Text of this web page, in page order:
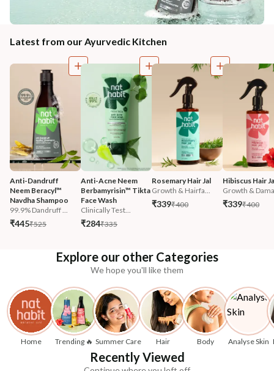
Latest from our Ayurvedic Kitchen
Anti-Dandruff
Neem Beracyl™
Navdha Shampoo
99.9% Dandruff ...
₹445₹525
Anti-Acne Neem
Berbamyrisin™ Tikta
Face Wash
Clinically Test...
₹284₹335
Rosemary Hair Jal
Growth & Hairfa...
₹339₹400
Hibiscus Hair
Growth &
₹339₹400
Explore our other Categories
We hope you'll like them
Home Trending 🔥 Summer Care Hair Body Analyse Skin
Recently Viewed